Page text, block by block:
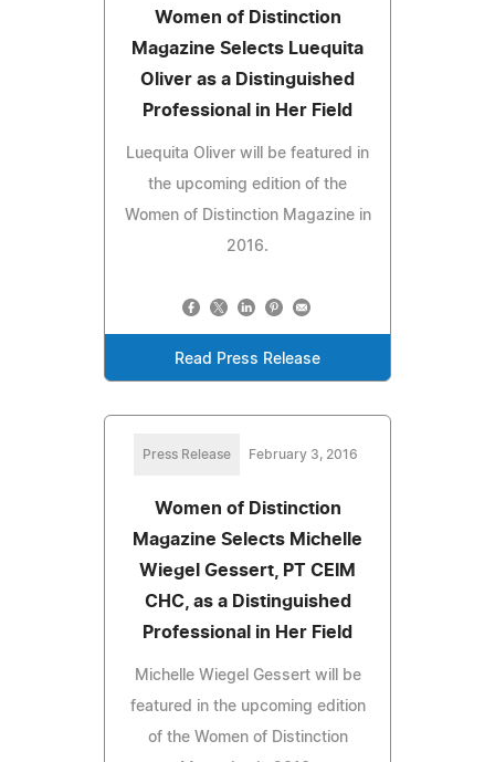
Women of Distinction
Magazine Selects Luequita
Oliver as a Distinguished
Professional in Her Field
Luequita Oliver will be featured in
the upcoming edition of the
Women of Distinction Magazine in
2016.
Read Press Release
Press Release February 3, 2016
Women of Distinction
Magazine Selects Michelle
Wiegel Gessert, PT CEIM
CHC, as a Distinguished
Professional in Her Field
Michelle Wiegel Gessert will be
featured in the upcoming edition
of the Women of Distinction